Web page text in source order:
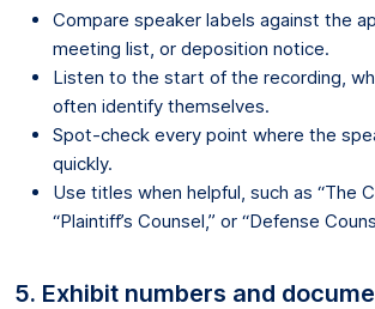
Compare speaker labels against the
meeting list, or deposition notice.
Listen to the start of the recording,
often identify themselves.
Spot-check every point where the
quickly.
Use titles when helpful, such as “The
“Plaintiff’s Counsel,” or “Defense
5. Exhibit numbers and